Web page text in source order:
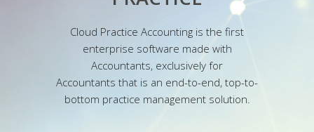
Cloud Practice Accounting is the first
enterprise software made with
Accountants, exclusively for
Accountants that is an end-to-end, top-to-
bottom practice management solution.